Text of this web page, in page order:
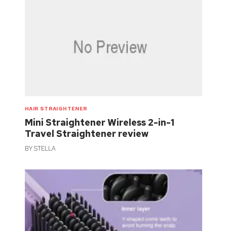
HAIR STRAIGHTENER
Mini Straightener Wireless 2-in-1
Travel Straightener review
BYSTELLA